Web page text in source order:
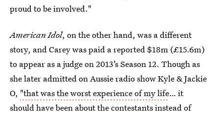
proud to be involved."
American Idol, on the other hand, was a different
story, and Carey was paid a reported $18m (£15.6m)
to appear as a judge on 2013’s Season 12. Though as
she later admitted on Aussie radio show Kyle & Jackie
O, "that was the worst experience of my life… it
should have been about the contestants instead of